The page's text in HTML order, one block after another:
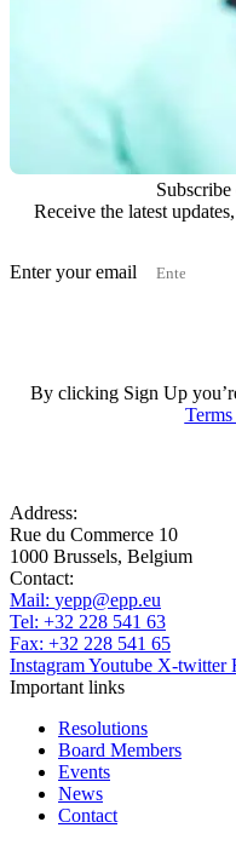
Receive the latest
Enter your email
By clicking Sign Up
Address:
Rue du Commerce 10
1000 Brussels, Belgium
Contact:
Mail: yepp@epp.eu
Tel: +32 228 541 63
Fax: +32 228 541 65
InstagramYoutube X-twitter
Important links
Resolutions
Board Members
Events
News
Contact